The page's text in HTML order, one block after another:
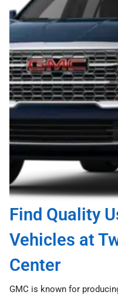
Find Quality
Vehicles at
Center
GMC is known for